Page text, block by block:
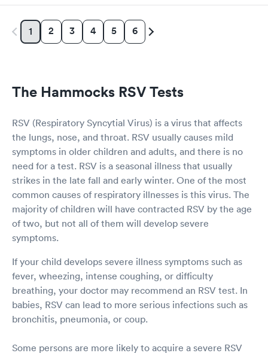
1 2 3 4 5 6
The Hammocks RSV Tests
RSV (Respiratory Syncytial Virus) is a virus that affects
the lungs, nose, and throat. RSV usually causes mild
symptoms in older children and adults, and there is no
need for a test. RSV is a seasonal illness that usually
strikes in the late fall and early winter. One of the most
common causes of respiratory illnesses is this virus. The
majority of children will have contracted RSV by the age
of two, but not all of them will develop severe
symptoms.
If your child develops severe illness symptoms such as
fever, wheezing, intense coughing, or difficulty
breathing, your doctor may recommend an RSV test. In
babies, RSV can lead to more serious infections such as
bronchitis, pneumonia, or coup.
Some persons are more likely to acquire a severe RSV